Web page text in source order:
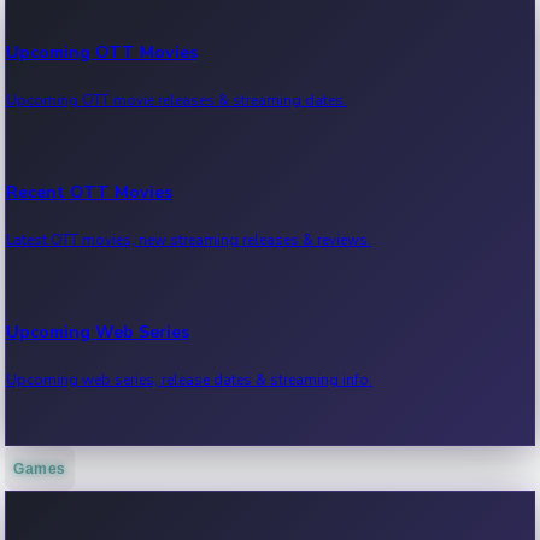
Upcoming OTT Movies
Upcoming OTT movie releases & streaming dates.
Recent OTT Movies
Latest OTT movies, new streaming releases & reviews.
Upcoming Web Series
Upcoming web series, release dates & streaming info.
Recent Web Series
Games